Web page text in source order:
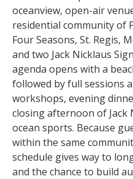
oceanview, open-air
residential community of
Four Seasons, St. Regis,
and two Jack Nicklaus
agenda opens with a
followed by full sessions
workshops, evening
closing afternoon of
ocean sports. Because
within the same
schedule gives way to
and the chance to build